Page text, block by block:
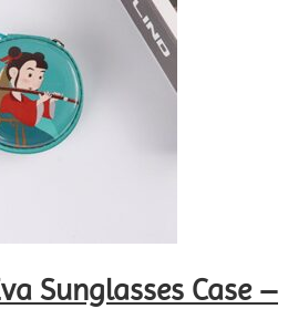
Sunglasses Case –